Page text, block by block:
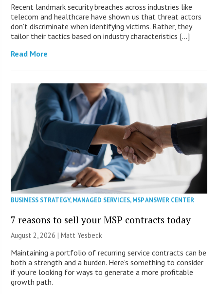
Recent landmark security breaches across industries like
telecom and healthcare have shown us that threat actors
don’t discriminate when identifying victims. Rather, they
tailor their tactics based on industry characteristics […]
Read More
BUSINESS STRATEGY,MANAGED SERVICES,MSP ANSWER CENTER
7 reasons to sell your MSP contracts today
August 2, 2026 | Matt Yesbeck
Maintaining a portfolio of recurring service contracts can be
both a strength and a burden. Here’s something to consider
if you’re looking for ways to generate a more profitable
growth path.